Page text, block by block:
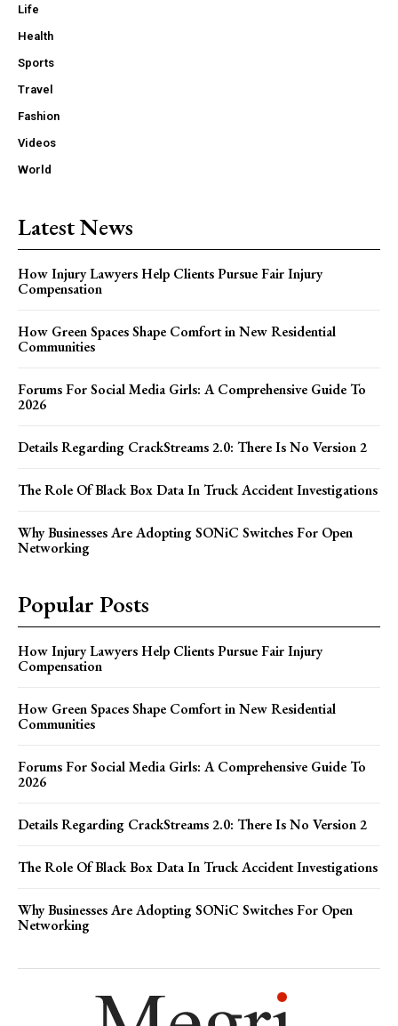
Life
Health
Sports
Travel
Fashion
Videos
World
Latest News
How Injury Lawyers Help Clients Pursue Fair Injury
Compensation
How Green Spaces Shape Comfort in New Residential
Communities
Forums For Social Media Girls: A Comprehensive Guide To
2026
Details Regarding CrackStreams 2.0: There Is No Version 2
The Role Of Black Box Data In Truck Accident Investigations
Why Businesses Are Adopting SONiC Switches For Open
Networking
Popular Posts
How Injury Lawyers Help Clients Pursue Fair Injury
Compensation
How Green Spaces Shape Comfort in New Residential
Communities
Forums For Social Media Girls: A Comprehensive Guide To
2026
Details Regarding CrackStreams 2.0: There Is No Version 2
The Role Of Black Box Data In Truck Accident Investigations
Why Businesses Are Adopting SONiC Switches For Open
Networking